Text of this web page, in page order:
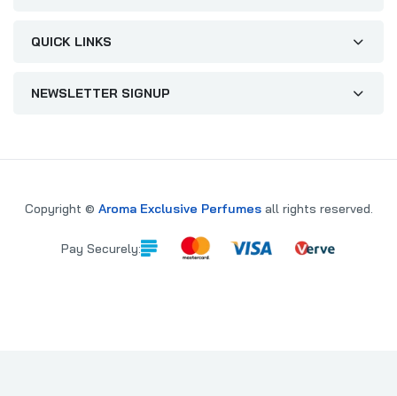
QUICK LINKS
NEWSLETTER SIGNUP
Copyright © Aroma Exclusive Perfumesall rights reserved.
Pay Securely: